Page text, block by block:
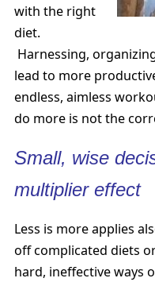
with the right
diet.
Harnessing,
lead to more
endless, aimless
do more is not the
Small, wise
multiplier effect
Less is more applies
off complicated diets
hard, ineffective ways